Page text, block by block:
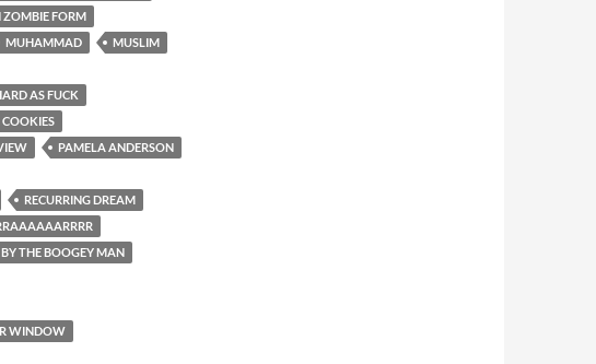
ZOMBIE FORM
MUHAMMAD
MUSLIM
AS FUCK
PAMELA ANDERSON
RECURRING DREAM
BY THE BOOGEY MAN
WINDOW